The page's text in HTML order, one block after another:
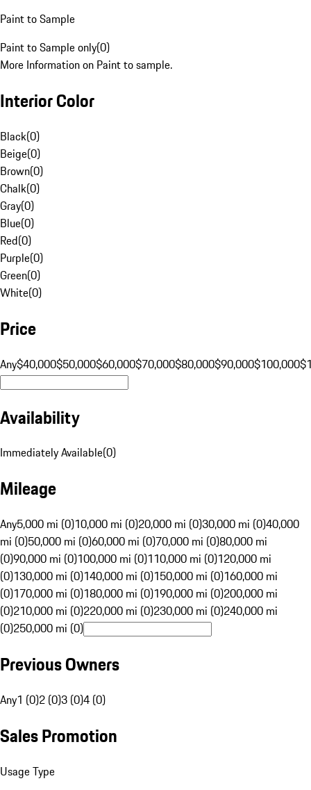
Paint to Sample
Paint to Sample only(0)
More Information on Paint to sample.
Interior Color
Black(0)
Beige(0)
Brown(0)
Chalk(0)
Gray(0)
Blue(0)
Red(0)
Purple(0)
Green(0)
White(0)
Price
Any$40,000$50,000$60,000$70,000$80,000$90,000$100,000
Availability
Immediately Available(0)
Mileage
Any5,000 mi (0)10,000 mi (0)20,000 mi (0)30,000 mi (0)40,000
mi (0)50,000 mi (0)60,000 mi (0)70,000 mi (0)80,000 mi
(0)90,000 mi (0)100,000 mi (0)110,000 mi (0)120,000 mi
(0)130,000 mi (0)140,000 mi (0)150,000 mi (0)160,000 mi
(0)170,000 mi (0)180,000 mi (0)190,000 mi (0)200,000 mi
(0)210,000 mi (0)220,000 mi (0)230,000 mi (0)240,000 mi
(0)250,000 mi (0)
Previous Owners
Any1 (0)2 (0)3 (0)4 (0)
Sales Promotion
Usage Type